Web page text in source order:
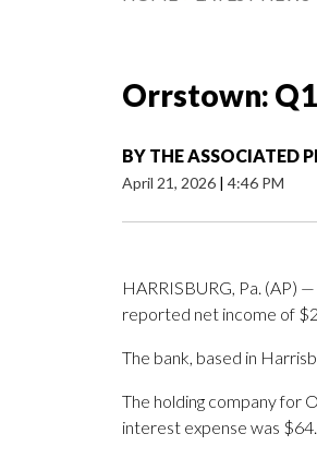
Orrstown:
BY THE ASSOCIATED
April 21, 2026 | 4:46 PM
HARRISBURG, Pa. (AP)
reported net income of
The bank, based in
The holding company for
interest expense was